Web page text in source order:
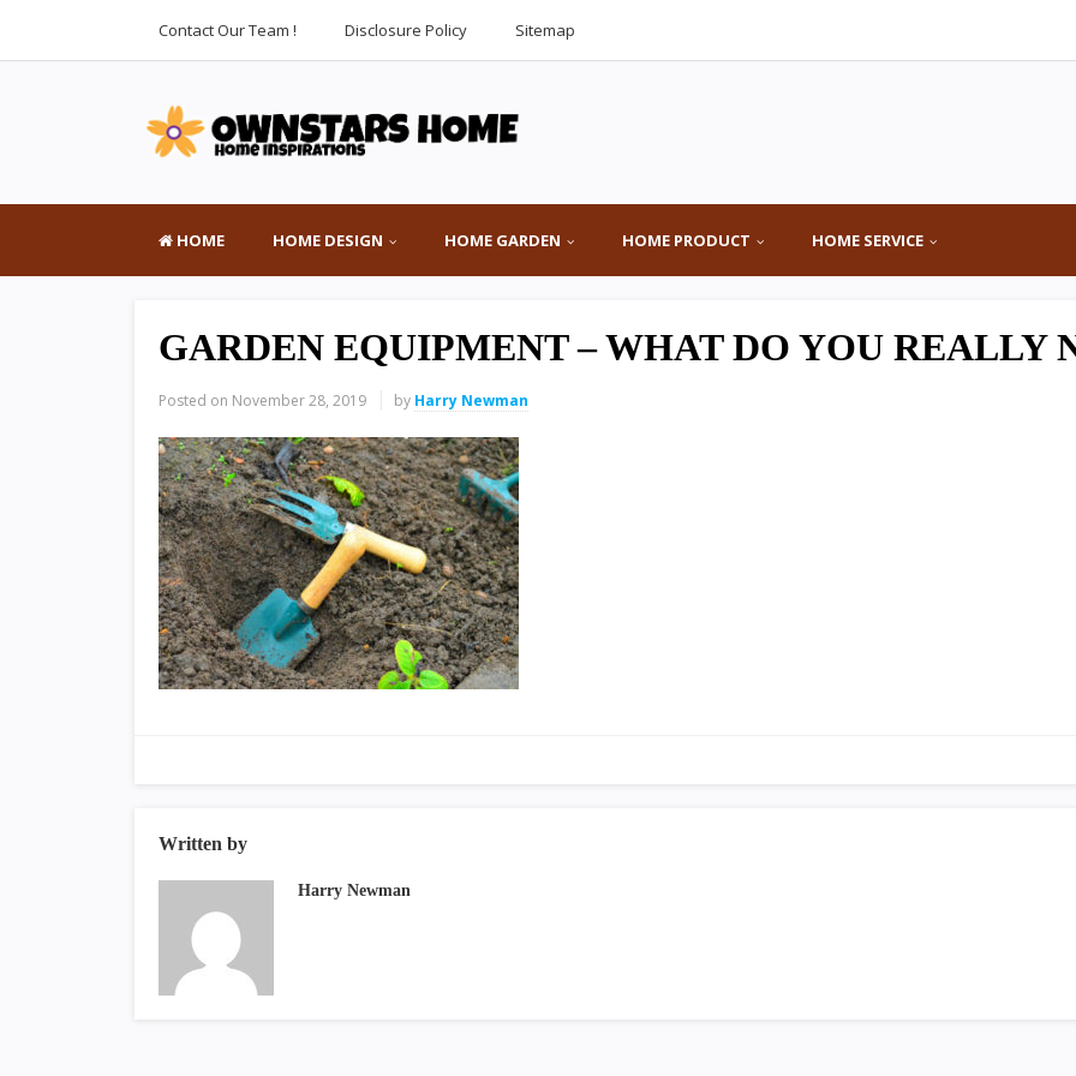
Contact Our Team ! Disclosure Policy Sitemap
HOME HOME DESIGN HOME GARDEN HOME PRODUCT HOME SERVICE
GARDEN EQUIPMENT – WHAT DO YOU REALLY
Posted on November 28, 2019 by Harry Newman
Written by
Harry Newman